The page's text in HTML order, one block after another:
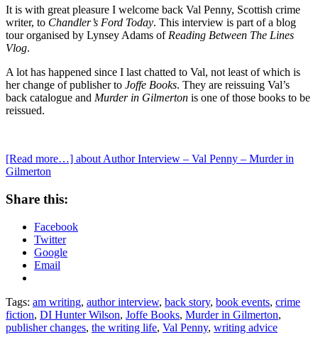
It is with great pleasure I welcome back Val Penny, Scottish crime
writer, to Chandler’s Ford Today. This interview is part of a blog
tour organised by Lynsey Adams of Reading Between The Lines
Vlog.
A lot has happened since I last chatted to Val, not least of which is
her change of publisher to Joffe Books. They are reissuing Val’s
back catalogue and Murder in Gilmerton is one of those books to be
reissued.
[Read more…] about Author Interview – Val Penny – Murder in
Gilmerton
Share this:
Facebook
Twitter
Google
Email
Tags: am writing, author interview, back story, book events, crime
fiction, DI Hunter Wilson, Joffe Books, Murder in Gilmerton,
publisher changes, the writing life, Val Penny, writing advice